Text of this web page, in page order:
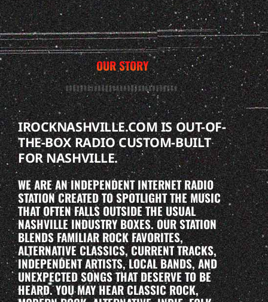
OUR STORY
IROCKNASHVILLE.COM IS OUT-OF-
THE-BOX RADIO CUSTOM-BUILT
FOR NASHVILLE.
WE ARE AN INDEPENDENT INTERNET RADIO
STATION CREATED TO SPOTLIGHT THE MUSIC
THAT OFTEN FALLS OUTSIDE THE USUAL
NASHVILLE INDUSTRY BOXES. OUR STATION
BLENDS FAMILIAR ROCK FAVORITES,
ALTERNATIVE CLASSICS, CURRENT TRACKS,
INDEPENDENT ARTISTS, LOCAL BANDS, AND
UNEXPECTED SONGS THAT DESERVE TO BE
HEARD. YOU MAY HEAR CLASSIC ROCK,